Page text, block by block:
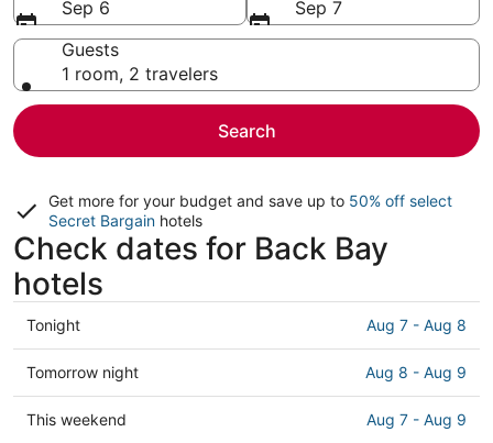
Sep 6
Sep 7
Guests
1 room, 2 travelers
Search
Get more for your budget and save up to 50% off select
Secret Bargain hotels
Check dates for Back Bay
hotels
Check
prices
in
Back
Bay
Tonight Aug 7 - Aug 8
Check
prices
in
Tomorrow night Aug 8 - Aug 9
Check
This weekend Aug 7 - Aug 9